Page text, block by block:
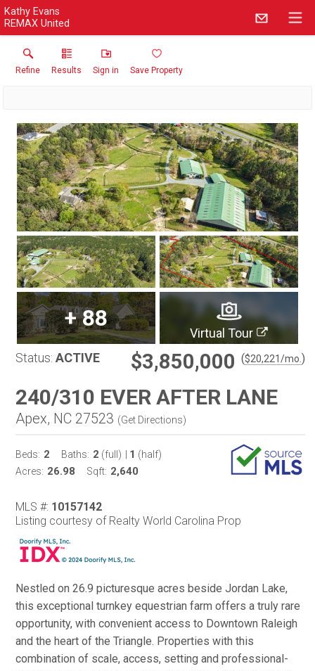
Kathy Evans
REMAX United
Refine Results Sign in Save Property
+88
Virtual Tour
Status: ACTIVE $3,850,000 ($20,221/mo. )
240/310 EVER AFTER LANE
Apex, NC 27523 (Get Directions)
Beds: 2 Baths: 2 (full) 1 (half)
Acres: 26.98 Sqft: 2,640
MLS #: 10157142
Listing courtesy of Realty World Carolina Prop
Nestled on 26.9 picturesque acres beside Jordan Lake,
this exceptional turnkey equestrian farm offers a truly rare
opportunity, with convenient access to Downtown Raleigh
and the heart of the Triangle. Properties with this
combination of scale, access, setting and professional-